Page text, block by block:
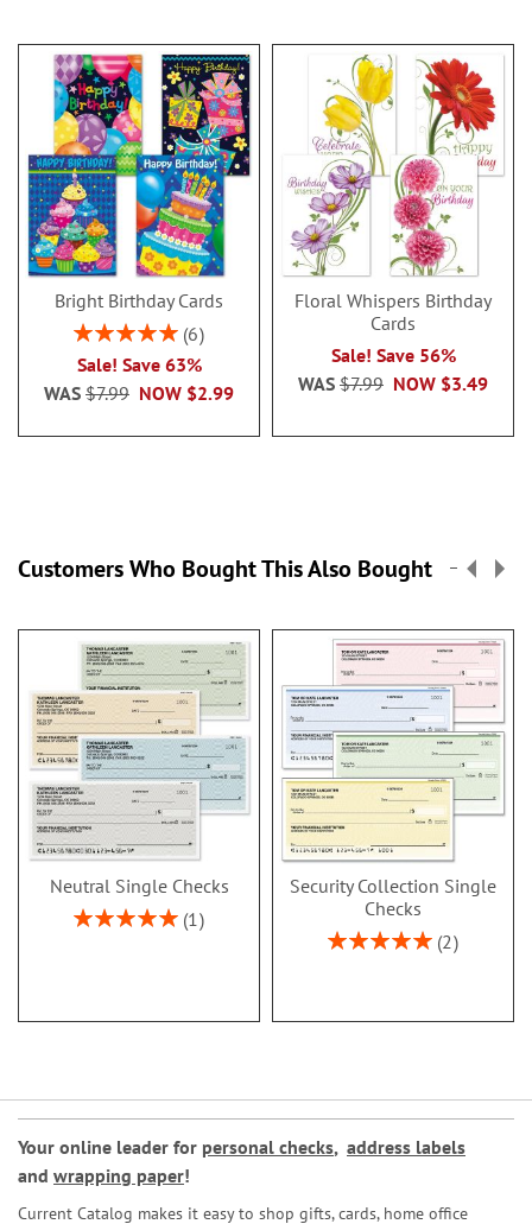
Bright Birthday Cards
Rating:
6
Sale! Save 63%
NOW $2.99
WAS $7.99
Floral Whispers Birthday
Cards
Sale! Save 56%
NOW $3.49
WAS $7.99
Customers Who Bought This Also Bought
Neutral Single Checks
Rating:
1
Security Collection Single
Checks
Rating:
2
Your online leader for personal checks, address labels
and wrapping paper!
Current Catalog makes it easy to shop gifts, cards, home office